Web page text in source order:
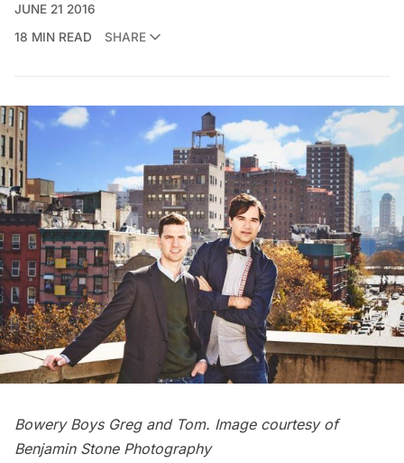
JUNE 21 2016
18 MIN READ
SHARE
Bowery Boys Greg and Tom. Image courtesy of
Benjamin Stone Photography